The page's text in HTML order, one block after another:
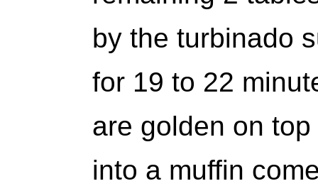
by the turbinado
for 19 to 22
are golden on
into a muffin